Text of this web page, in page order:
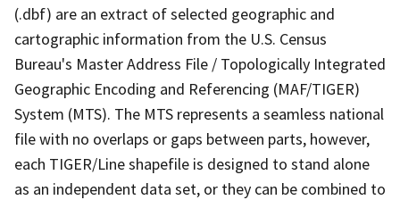
(.dbf) are an extract of selected geographic and
cartographic information from the U.S. Census
Bureau's Master Address File / Topologically Integrated
Geographic Encoding and Referencing (MAF/TIGER)
System (MTS). The MTS represents a seamless national
file with no overlaps or gaps between parts, however,
each TIGER/Line shapefile is designed to stand alone
as an independent data set, or they can be combined to